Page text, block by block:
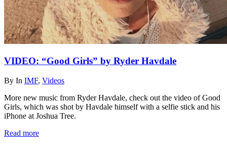
VIDEO: “Good Girls” by Ryder Havdale
By In IMF, Videos
More new music from Ryder Havdale, check out the video of Good
Girls, which was shot by Havdale himself with a selfie stick and his
iPhone at Joshua Tree.
Read more